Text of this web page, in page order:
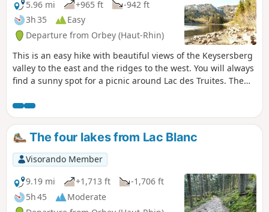
5.96 mi
+965 ft
-942 ft
3h 35
Easy
Departure from Orbey (Haut-Rhin)
This is an easy hike with beautiful views of the Keysersberg
valley to the east and the ridges to the west. You will always
find a sunny spot for a picnic around Lac des Truites. The
Ferme Auberge du Forlet is open at the end of April. You
can also eat at the Mussmiss farmhouse inn, which is
clearly signposted on arrival at the Col du Wettstein.
The four lakes from Lac Blanc
Visorando Member
9.19 mi
+1,713 ft
-1,706 ft
5h 45
Moderate